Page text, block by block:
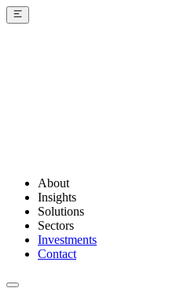
About
Insights
Solutions
Sectors
Investments
Contact